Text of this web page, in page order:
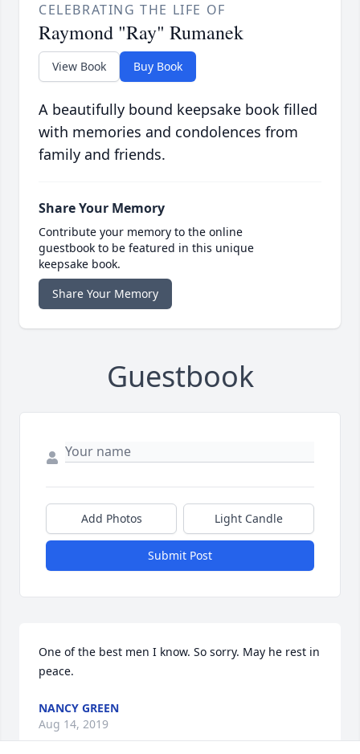
CELEBRATING THE LIFE OF
Raymond "Ray" Rumanek
View Book Buy Book
A beautifully bound keepsake book filled
with memories and condolences from
family and friends.
Share Your Memory
Contribute your memory to the online
guestbook to be featured in this unique
keepsake book.
Share Your Memory
Guestbook
Add Photos Light Candle
Submit Post
One of the best men I know. So sorry. May he rest in
peace.
NANCY GREEN
Aug 14, 2019